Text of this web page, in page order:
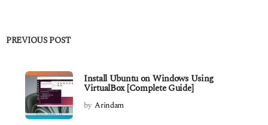
PREVIOUS POST
Install Ubuntu on Windows Using
VirtualBox [Complete Guide]
by Arindam